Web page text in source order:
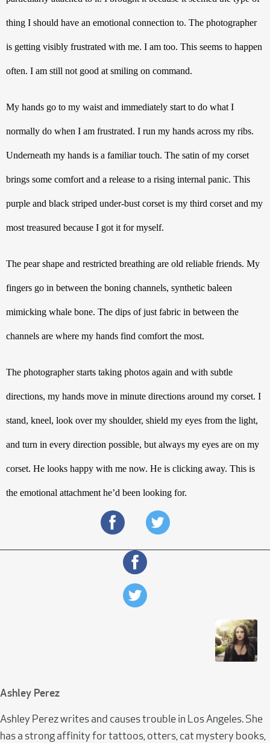
thing I should have an emotional connection to. The photographer
is getting visibly frustrated with me. I am too. This seems to happen
often. I am still not good at smiling on command.
My hands go to my waist and immediately start to do what I
normally do when I am frustrated. I run my hands across my ribs.
Underneath my hands is a familiar touch. The satin of my corset
brings some comfort and a release to a rising internal panic. This
purple and black striped under-bust corset is my third corset and my
most treasured because I got it for myself.
The pear shape and restricted breathing are old reliable friends. My
fingers go in between the boning channels, synthetic baleen
mimicking whale bone. The dips of just fabric in between the
channels are where my hands find comfort the most.
The photographer starts taking photos again and with subtle
directions, my hands move in minute directions around my corset. I
stand, kneel, look over my shoulder, shield my eyes from the light,
and turn in every direction possible, but always my eyes are on my
corset. He looks happy with me now. He is clicking away. This is
the emotional attachment he’d been looking for.
Ashley Perez
Ashley Perez writes and causes trouble in Los Angeles. She
has a strong affinity for tattoos, otters, cat mystery books,